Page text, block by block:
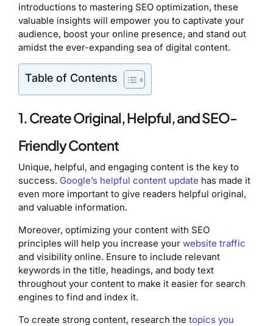
introductions to mastering SEO optimization, these
valuable insights will empower you to captivate your
audience, boost your online presence, and stand out
amidst the ever-expanding sea of digital content.
Table of Contents
1. Create Original, Helpful, and SEO-
Friendly Content
Unique, helpful, and engaging content is the key to
success. Google’s helpful content update has made it
even more important to give readers helpful original,
and valuable information.
Moreover, optimizing your content with SEO
principles will help you increase your website traffic
and visibility online. Ensure to include relevant
keywords in the title, headings, and body text
throughout your content to make it easier for search
engines to find and index it.
To create strong content, research the topics you